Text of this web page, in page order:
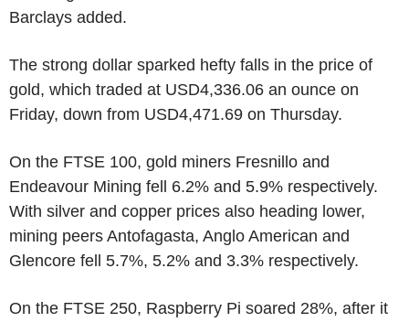
Barclays added.
The strong dollar sparked hefty falls in the price of
gold, which traded at USD4,336.06 an ounce on
Friday, down from USD4,471.69 on Thursday.
On the FTSE 100, gold miners Fresnillo and
Endeavour Mining fell 6.2% and 5.9% respectively.
With silver and copper prices also heading lower,
mining peers Antofagasta, Anglo American and
Glencore fell 5.7%, 5.2% and 3.3% respectively.
On the FTSE 250, Raspberry Pi soared 28%, after it